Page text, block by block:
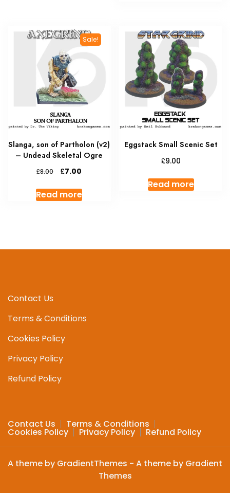
The
options
Sale!
Slanga, son of Partholon (v2)
– Undead Skeletal Ogre
£8.00
Original
was:
£8.00.
£7.00
is:
£7.00.
Read more
Eggstack Small Scenic Set
£9.00
Read more
Contact Us
Terms & Conditions
Cookies Policy
Privacy Policy
Refund Policy
Contact Us Terms & Conditions
Cookies Policy Privacy Policy Refund Policy
A theme by GradientThemes - A theme by Gradient
Themes